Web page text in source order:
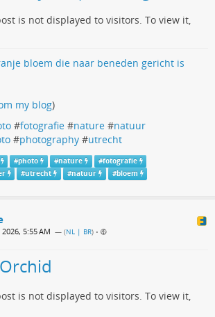
is not displayed to visitors. To view it,
my blog)
#fotografie #nature #natuur
#photography #utrecht
#photo #nature #fotografie
#utrecht #natuur #bloem
5:55 AM — (NL | BR) •
is not displayed to visitors. To view it,